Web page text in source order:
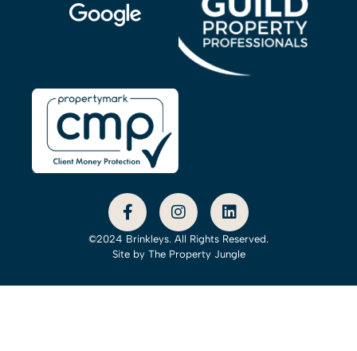
©2024 Brinkleys. All Rights Reserved.
Site by The Property Jungle